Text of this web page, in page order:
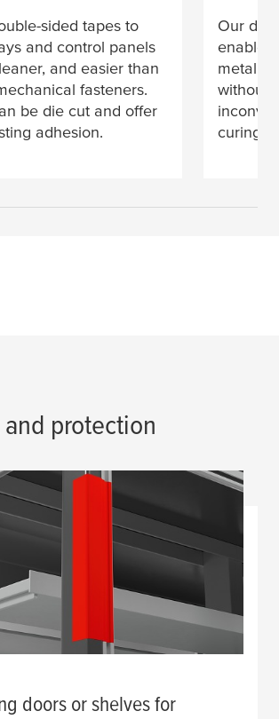
sided tapes to
and control panels
and easier than
fasteners.
be die cut and offer
adhesion.
Our
enable
metal
without
curing
protection
doors or shelves for